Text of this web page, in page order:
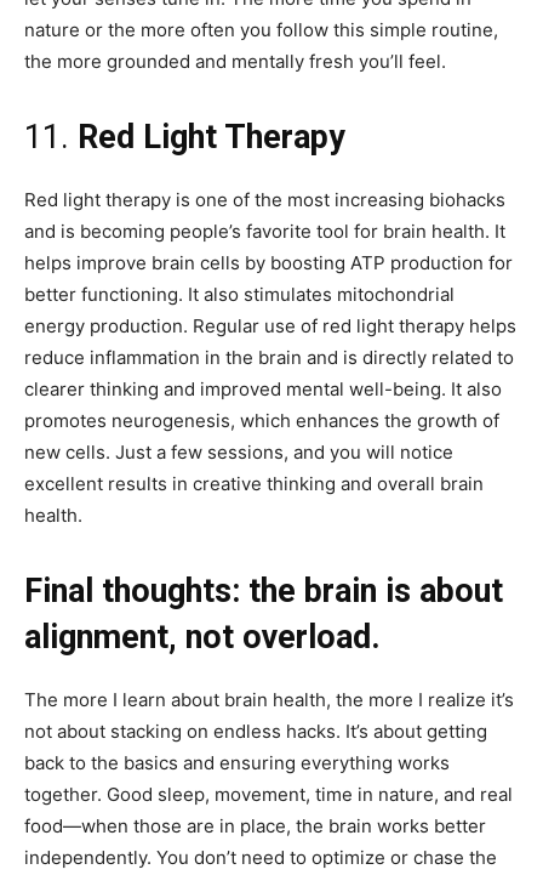
nature or the more often you follow this simple routine,
the more grounded and mentally fresh you’ll feel.
11. Red Light Therapy
Red light therapy is one of the most increasing biohacks
and is becoming people’s favorite tool for brain health. It
helps improve brain cells by boosting ATP production for
better functioning. It also stimulates mitochondrial
energy production. Regular use of red light therapy helps
reduce inflammation in the brain and is directly related to
clearer thinking and improved mental well-being. It also
promotes neurogenesis, which enhances the growth of
new cells. Just a few sessions, and you will notice
excellent results in creative thinking and overall brain
health.
Final thoughts: the brain is about
alignment, not overload.
The more I learn about brain health, the more I realize it’s
not about stacking on endless hacks. It’s about getting
back to the basics and ensuring everything works
together. Good sleep, movement, time in nature, and real
food—when those are in place, the brain works better
independently. You don’t need to optimize or chase the